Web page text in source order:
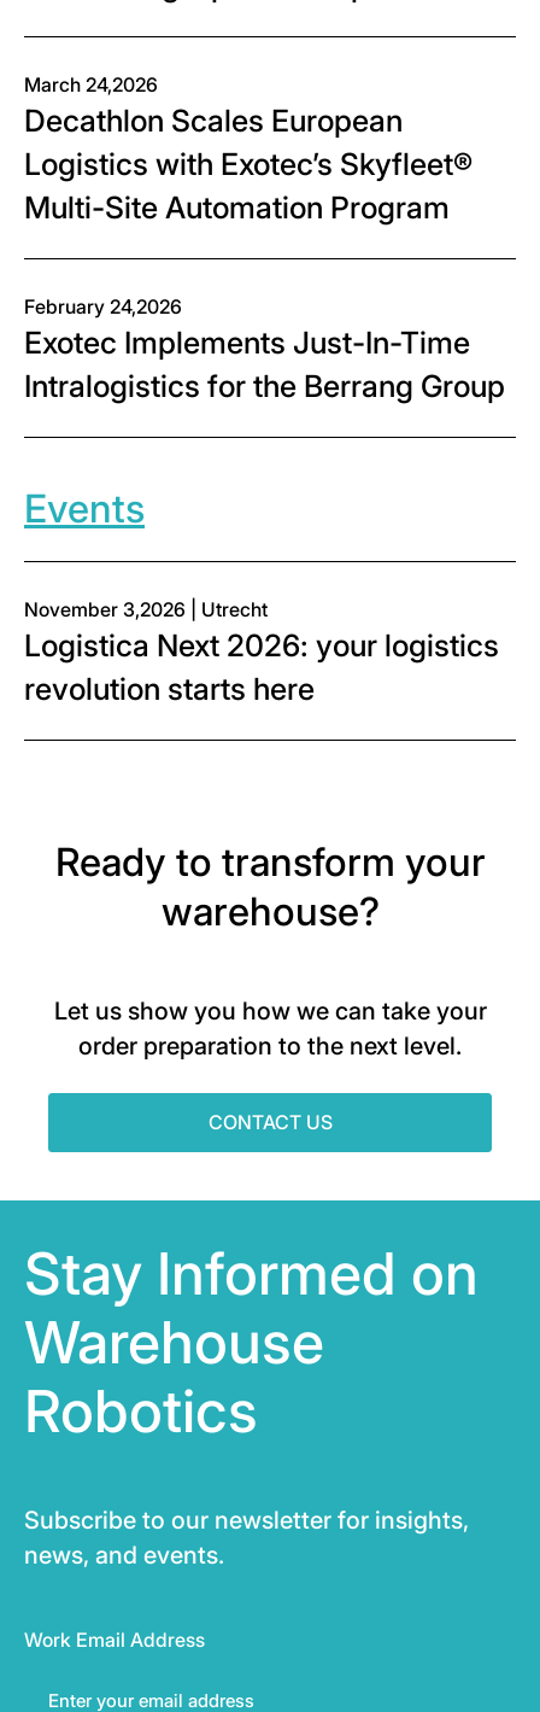
March 24,2026
Decathlon Scales European
Logistics with Exotec’s Skyfleet®
Multi-Site Automation Program
February 24,2026
Exotec Implements Just-In-Time
Intralogistics for the Berrang Group
Events
November 3,2026 | Utrecht
Logistica Next 2026: your logistics
revolution starts here
Ready to transform your
warehouse?
Let us show you how we can take your
order preparation to the next level.
CONTACT US
Stay Informed on
Warehouse
Robotics
Subscribe to our newsletter for insights,
news, and events.
Work Email Address